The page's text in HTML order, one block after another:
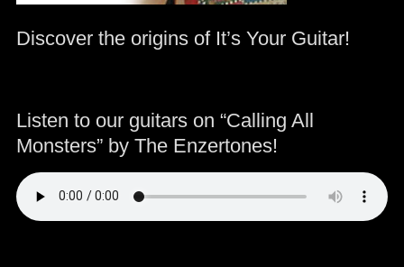
Discover the origins of It’s Your Guitar!
Listen to our guitars on “Calling All
Monsters” by The Enzertones!